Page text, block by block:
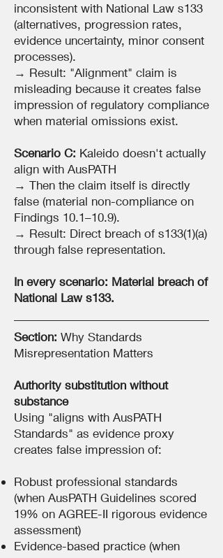
inconsistent with National Law s133
(alternatives, progression rates,
evidence uncertainty, minor consent
processes).
→ Result: "Alignment" claim is
misleading because it creates false
impression of regulatory compliance
when material omissions exist.
Scenario C: Kaleido doesn't actually
align with AusPATH
→ Then the claim itself is directly
false (material non-compliance on
Findings 10.1–10.9).
→ Result: Direct breach of s133(1)(a)
through false representation.
In every scenario: Material breach of
National Law s133.
Section: Why Standards
Misrepresentation Matters
Authority substitution without
substance
Using "aligns with AusPATH
Standards" as evidence proxy
creates false impression of:
Robust professional standards
(when AusPATH Guidelines scored
19% on AGREE-II rigorous evidence
assessment)
Evidence-based practice (when